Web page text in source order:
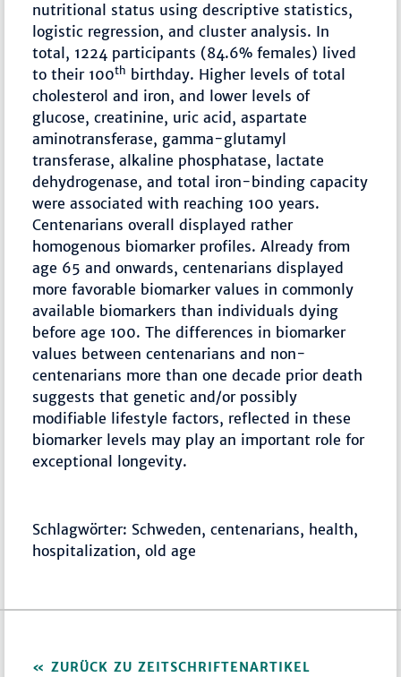
nutritional status using descriptive statistics,
logistic regression, and cluster analysis. In
total, 1224 participants (84.6% females) lived
to their 100th birthday. Higher levels of total
cholesterol and iron, and lower levels of
glucose, creatinine, uric acid, aspartate
aminotransferase, gamma-glutamyl
transferase, alkaline phosphatase, lactate
dehydrogenase, and total iron-binding capacity
were associated with reaching 100 years.
Centenarians overall displayed rather
homogenous biomarker profiles. Already from
age 65 and onwards, centenarians displayed
more favorable biomarker values in commonly
available biomarkers than individuals dying
before age 100. The differences in biomarker
values between centenarians and non-
centenarians more than one decade prior death
suggests that genetic and/or possibly
modifiable lifestyle factors, reflected in these
biomarker levels may play an important role for
exceptional longevity.
Schlagwörter: Schweden, centenarians, health,
hospitalization, old age
ZURÜCK ZU ZEITSCHRIFTENARTIKEL